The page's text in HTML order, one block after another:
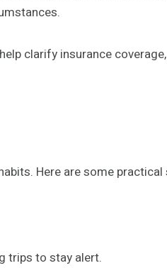
clarify insurance
Here are some
trips to stay alert.